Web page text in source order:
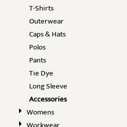
T-Shirts
Outerwear
Caps & Hats
Polos
Pants
Tie Dye
Long Sleeve
Accessories
Womens